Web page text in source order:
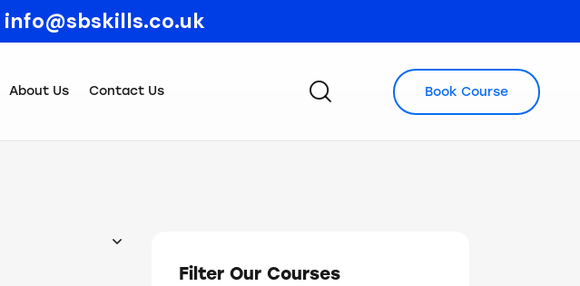
info@sbskills.co.uk
About Us Contact Us Book Course
Filter Our Courses